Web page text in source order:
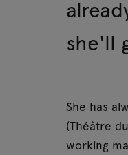
she'll
She has
(Théâtre
working